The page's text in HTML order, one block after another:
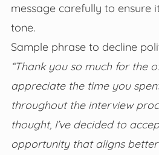
message carefully to ensure
tone.
Sample phrase to decline
“Thank you so much for the
appreciate the time you
throughout the interview
thought, I’ve decided to
opportunity that aligns